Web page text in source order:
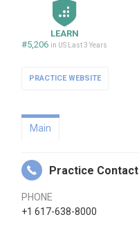
LEARN
#5,206 in US Last 3 Years
PRACTICE WEBSITE
Main
Practice Contact
PHONE
+1 617-638-8000